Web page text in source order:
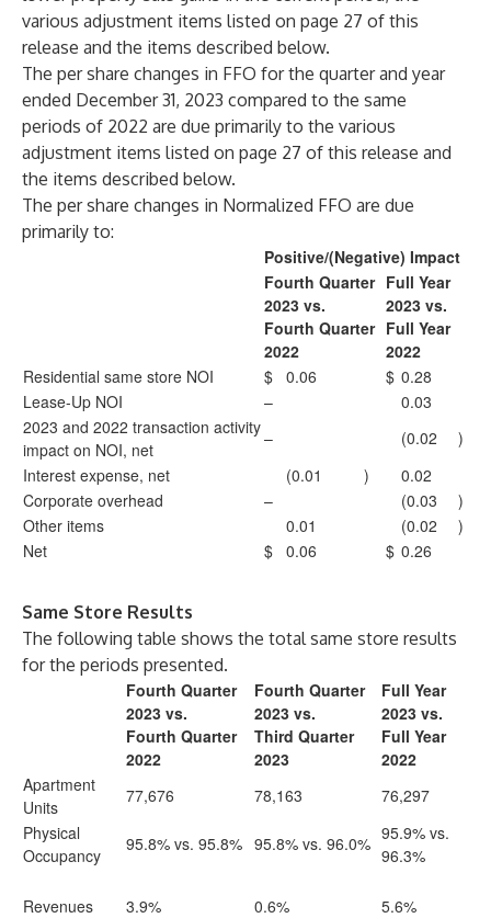
various adjustment items listed on page 27 of this
release and the items described below.
The per share changes in FFO for the quarter and year
ended December 31, 2023 compared to the same
periods of 2022 are due primarily to the various
adjustment items listed on page 27 of this release and
the items described below.
The per share changes in Normalized FFO are due
primarily to:
Positive/(Negative) Impact
Fourth Quarter
2023 vs.
Fourth Quarter
2022
Full Year
2023 vs.
Full Year
2022
Residential same store NOI
$ 0.06 $ 0.28
Lease-Up NOI
–
0.03
2023 and 2022 transaction activity
impact on NOI, net
– (0.02
)
Interest expense, net
(0.01 )
0.02
Corporate overhead
– (0.03
)
Other items
0.01 (0.02
)
Net
$ 0.06 $ 0.26
Same Store Results
The following table shows the total same store results
for the periods presented.
Fourth Quarter
2023 vs.
Fourth Quarter
2022
Fourth Quarter
2023 vs.
Third Quarter
2023
Full Year
2023 vs.
Full Year
2022
Apartment
Units
77,676 78,163
76,297
Physical
Occupancy
95.8% vs. 95.8% 95.8% vs. 96.0% 95.9% vs.
96.3%
Revenues 3.9% 0.6%
5.6%